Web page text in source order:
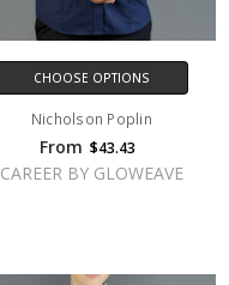
CHOOSE OPTIONS
Nicholson Poplin
From $43.43
CAREER BY GLOWEAVE